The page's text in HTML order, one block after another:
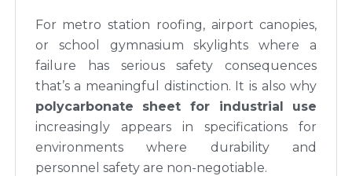
For metro station roofing, airport canopies,
or school gymnasium skylights where a
failure has serious safety consequences
that’s a meaningful distinction. It is also why
polycarbonate sheet for industrial use
increasingly appears in specifications for
environments where durability and
personnel safety are non-negotiable.